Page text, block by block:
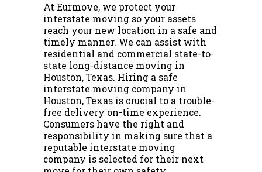
At Eurmove, we protect your
interstate moving so your assets
reach your new location in a safe and
timely manner. We can assist with
residential and commercial state-to-
state long-distance moving in
Houston, Texas. Hiring a safe
interstate moving company in
Houston, Texas is crucial to a trouble-
free delivery on-time experience.
Consumers have the right and
responsibility in making sure that a
reputable interstate moving
company is selected for their next